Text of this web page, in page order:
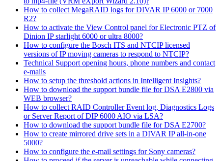
How to collect MegaRAID logs for DIVAR IP 6000 or 7000
R2?
How to activate the View Control panel for Electronic PTZ of
Dinion IP starlight 6000 or ultra 8000?
How to configure the Bosch ITS and NTCIP licensed
versions of IP moving cameras to respond to NTCIP?
Technical Support opening hours, phone numbers and contact
e-mails
How to setup the threshold actions in Intelligent Insights?
How to download the support bundle file for DSA E2800 via
WEB browser?
How to collect RAID Controller Event log, Diagnostics Logs
or Server Report of DIP 6000 AIO via LSA?
How to download the support bundle file for DSA E2700?
How to create mirrored drive sets in a DIVAR IP all-in-one
5000?
How to configure the e-mail settings for Sony cameras?